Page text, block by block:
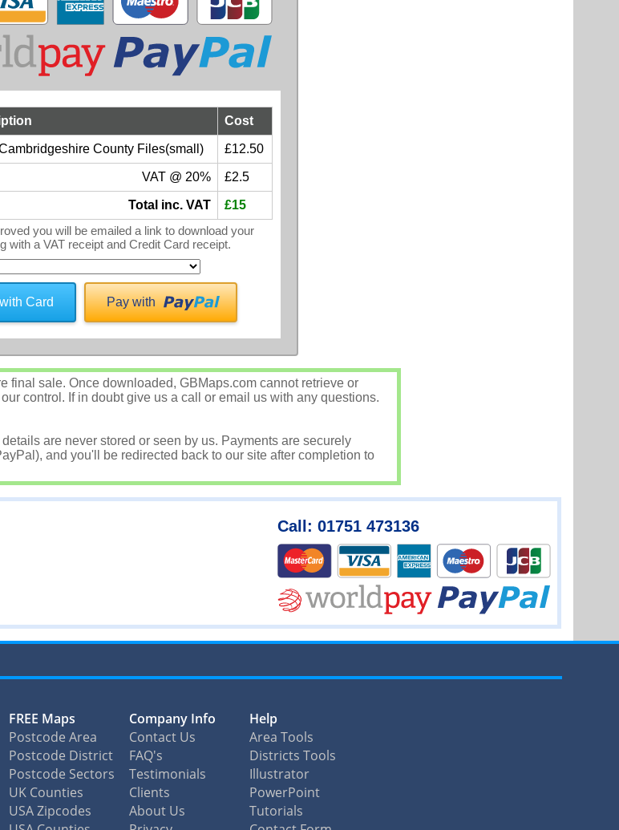
Cost
County Files(small) £12.50
VAT @ 20% £2.5
Total inc. VAT
£15
you will be emailed a link to download your
with a VAT receipt and Credit Card receipt.
Card Pay with
final sale. Once downloaded, GBMaps.com cannot retrieve or
control. If in doubt give us a call or email us with any questions.
are never stored or seen by us. Payments are securely
and you'll be redirected back to our site after completion to
Call: 01751 473136
FREE Maps
Postcode Area
Postcode District
Postcode Sectors
UK Counties
USA Zipcodes
Company Info
Contact Us
FAQ's
Testimonials
Clients
About Us
Help
Area Tools
Districts Tools
Illustrator
PowerPoint
Tutorials